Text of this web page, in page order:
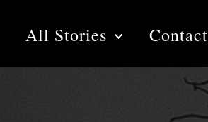
All Stories Contact